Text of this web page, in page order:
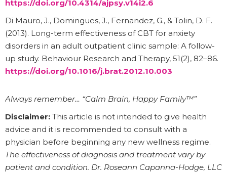
https://doi.org/10.4314/ajpsy.v14i2.6
Di Mauro, J., Domingues, J., Fernandez, G., & Tolin, D. F.
(2013). Long-term effectiveness of CBT for anxiety
disorders in an adult outpatient clinic sample: A follow-
up study. Behaviour Research and Therapy, 51(2), 82–86.
https://doi.org/10.1016/j.brat.2012.10.003
Always remember… “Calm Brain, Happy Family™”
Disclaimer: This article is not intended to give health
advice and it is recommended to consult with a
physician before beginning any new wellness regime.
The effectiveness of diagnosis and treatment vary by
patient and condition. Dr. Roseann Capanna-Hodge, LLC